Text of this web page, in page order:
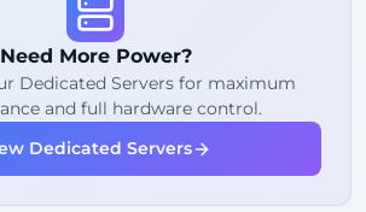
Support
Address
Need More Power?
Dedicated Servers for maximum
and full hardware control.
Dedicated Servers